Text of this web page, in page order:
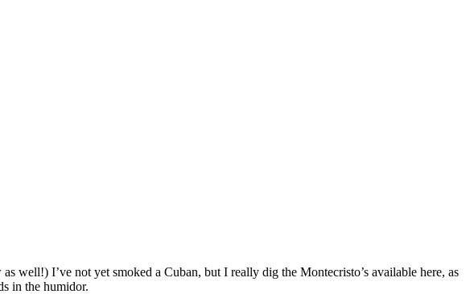
well!) I’ve not yet smoked a Cuban, but I really dig the Montecristo’s available here, as
in the humidor.